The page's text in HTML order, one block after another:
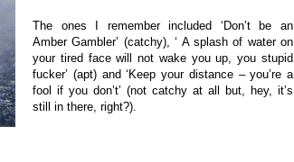
The ones I remember included ‘Don’t be an
Amber Gambler’ (catchy), ‘ A splash of water on
your tired face will not wake you up, you stupid
fucker’ (apt) and ‘Keep your distance – you’re a
fool if you don’t’ (not catchy at all but, hey, it’s
still in there, right?).